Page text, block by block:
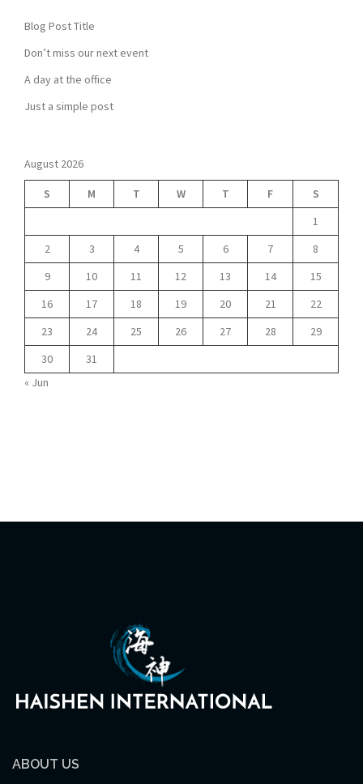
Blog Post Title
Don’t miss our next event
A day at the office
Just a simple post
August 2026
S M T W T F
S
1
2
3 4 5 6 7
8
9
10 11 12 13 14
15
16
17 18 19 20 21
22
23
24 25 26 27 28
29
30
31
« Jun
ABOUT US